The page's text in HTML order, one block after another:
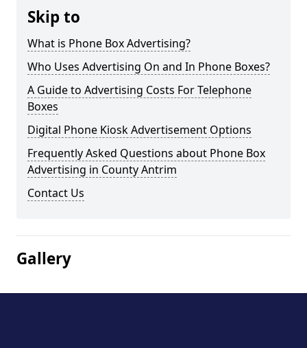
Skip to
What is Phone Box Advertising?
Who Uses Advertising On and In Phone Boxes?
A Guide to Advertising Costs For Telephone
Boxes
Digital Phone Kiosk Advertisement Options
Frequently Asked Questions about Phone Box
Advertising in County Antrim
Contact Us
Gallery